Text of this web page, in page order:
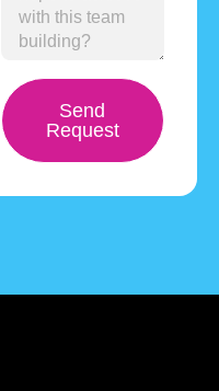
Send
Request